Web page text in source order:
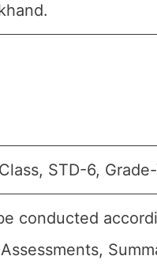
STD-6,
conducted